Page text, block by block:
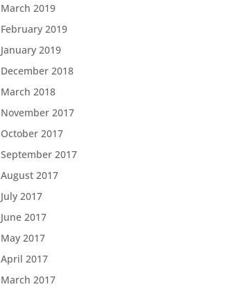
March 2019
February 2019
January 2019
December 2018
March 2018
November 2017
October 2017
September 2017
August 2017
July 2017
June 2017
May 2017
April 2017
March 2017